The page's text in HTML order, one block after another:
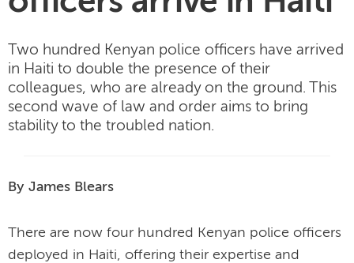
Two hundred Kenyan police officers have arrived
in Haiti to double the presence of their
colleagues, who are already on the ground. This
second wave of law and order aims to bring
stability to the troubled nation.
By James Blears
There are now four hundred Kenyan police officers
deployed in Haiti, offering their expertise and